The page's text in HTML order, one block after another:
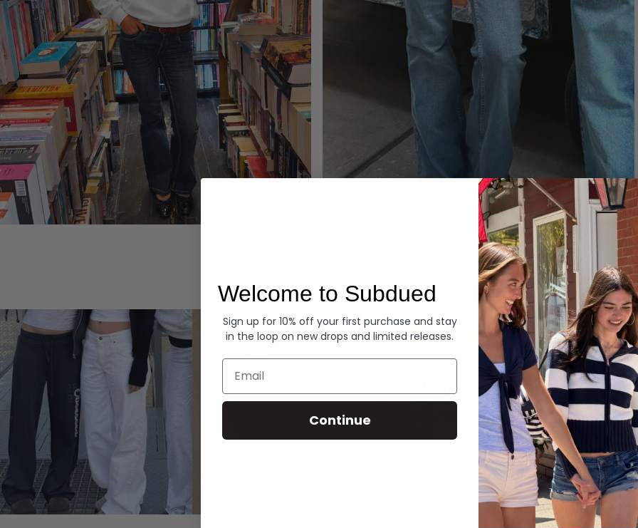
Summer Denim
SHOP NOW
Welcome to Subdued
Sign up for 10% off your first purchase and stay
in the loop on new drops and limited releases.
Email
Continue